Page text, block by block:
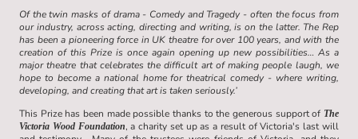
Of the twin masks of drama - Comedy and Tragedy - often the focus from
our industry, across acting, directing and writing, is on the latter. The Rep
has been a pioneering force in UK theatre for over 100 years, and with the
creation of this Prize is once again opening up new possibilities… As a
major theatre that celebrates the difficult art of making people laugh, we
hope to become a national home for theatrical comedy - where writing,
developing, and creating that art is taken seriously.’
This Prize has been made possible thanks to the generous support of The
Victoria Wood Foundation, a charity set up as a result of Victoria's last will